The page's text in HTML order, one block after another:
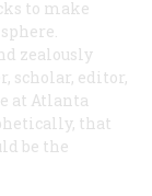
to make
zealously
scholar, editor,
at Atlanta
that
be the